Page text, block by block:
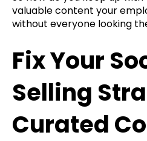
valuable content your
without everyone looking
Fix Your
Selling
Curated